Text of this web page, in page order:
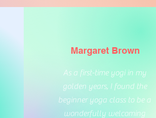
Margaret Brown
As a first-time yogi in my
golden years, I found the
beginner yoga class to be a
wonderfully welcoming